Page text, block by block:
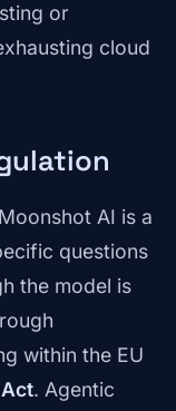
or
cloud
AI is a
questions
the model is
within the EU
Act. Agentic